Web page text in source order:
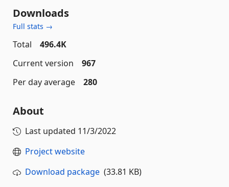
Downloads
Full stats →
Total
496.4K
Current version
967
Per day average
280
About
Last updated 11/3/2022
Project website
Download package (33.81 KB)